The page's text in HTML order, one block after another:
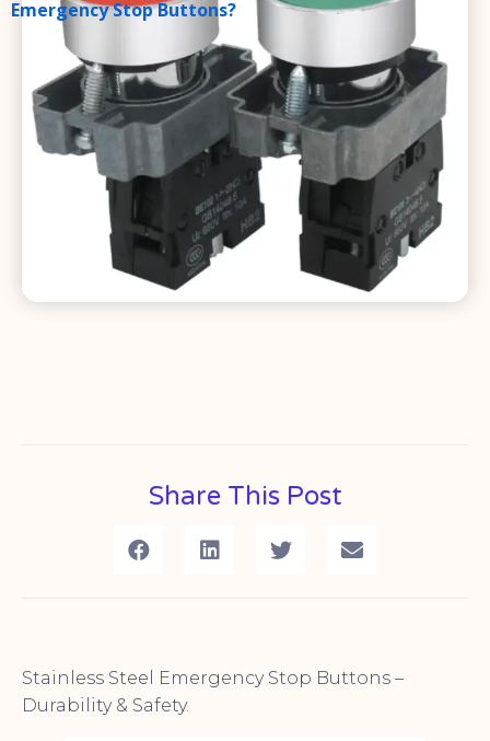
Emergency Stop Buttons?
Share This Post
Stainless Steel Emergency Stop Buttons –
Durability & Safety.